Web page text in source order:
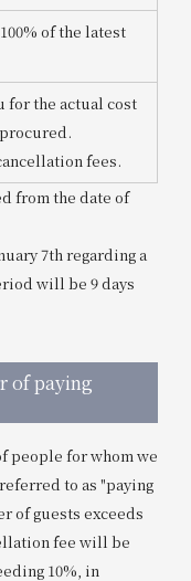
of the latest
for the actual cost
fees.
from the date of
7th regarding a
will be 9 days
of paying
people for whom we
to as "paying
of guests exceeds
fee will be
10%, in